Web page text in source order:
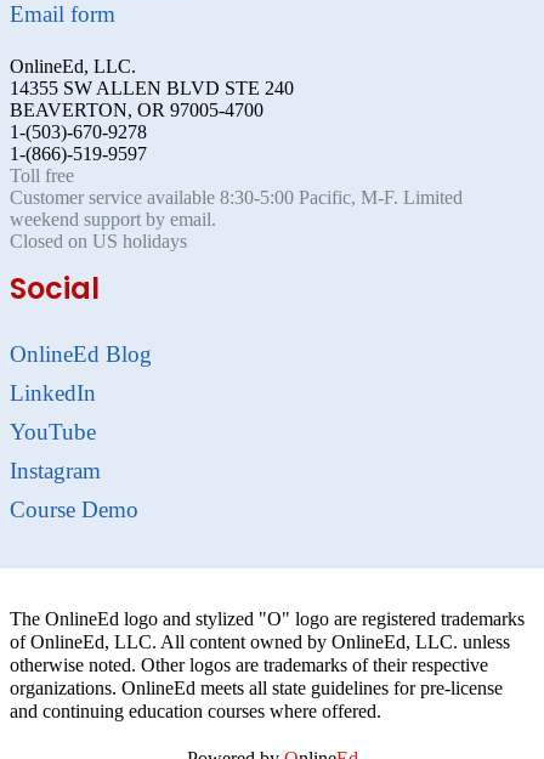
Email form
OnlineEd, LLC.
14355 SW ALLEN BLVD STE 240
BEAVERTON, OR 97005-4700
1-(503)-670-9278
1-(866)-519-9597
Toll free
Customer service available 8:30-5:00 Pacific, M-F. Limited
weekend support by email.
Closed on US holidays
Social
OnlineEd Blog
LinkedIn
YouTube
Instagram
Course Demo
The OnlineEd logo and stylized "O" logo are registered trademarks
of OnlineEd, LLC. All content owned by OnlineEd, LLC. unless
otherwise noted. Other logos are trademarks of their respective
organizations. OnlineEd meets all state guidelines for pre-license
and continuing education courses where offered.